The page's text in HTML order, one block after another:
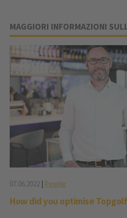
MAGGIORI INFORMAZIONI
07.06.2022 | People
How did you optimise